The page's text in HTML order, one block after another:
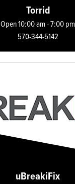
Torrid
Open 10:00 am - 7:00 pm
570-344-5142
uBreakiFix